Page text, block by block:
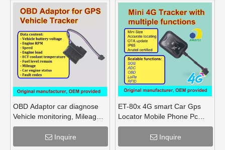
OBD Adaptor car diagnose
Vehicle monitoring, Mileage
Fuel Engine RPM
Inquire
ET-80x 4G smart Car Gps
Locator Mobile Phone Pc
Tracking Device System Gps
Inquire